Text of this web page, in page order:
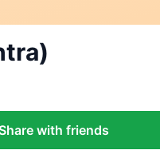
Share with friends